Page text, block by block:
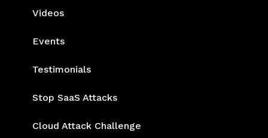
Platform
Cloud Detection & Response
Helios AIDR
Deploy with CNAPP
SaaS & Identity Attack Detection